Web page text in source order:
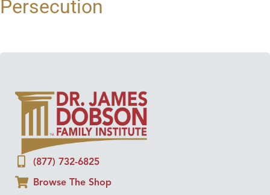
Persecution
(877) 732-6825
Browse The Shop